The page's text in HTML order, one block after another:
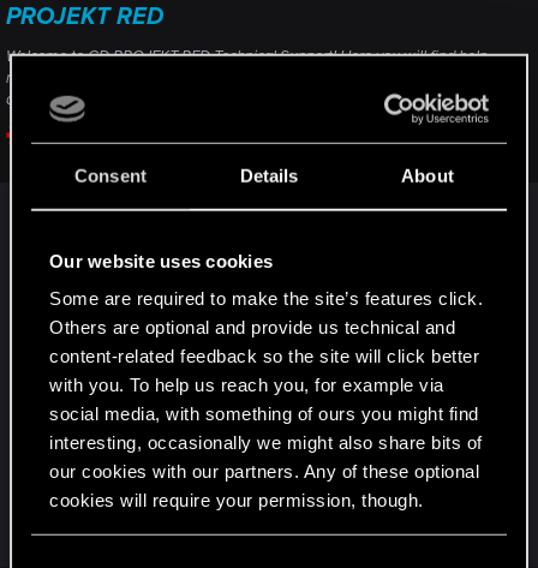
Consent Details About
Our website uses cookies
Some are required to make the site’s features click.
Others are optional and provide us technical and
content-related feedback so the site will click better
with you. To help us reach you, for example via
social media, with something of ours you might find
interesting, occasionally we might also share bits of
our cookies with our partners. Any of these optional
cookies will require your permission, though.
PROJEKT RED
Welcome to CD PROJEKT RED Technical Support! Here you will find help
regarding our games and services, as well as answers to frequently asked
questions.
support.cdprojektred.com
(after reading the description click on Contact Us
In general, I would recommend loading an older
save game from before this problem started.
You can also try taking a shower at v‘s place or
sleeping there. It can sometimes fix issues.
In case you haven’t done the Sweet Dreams side
quest yet, that’s also a quest that can fix various
types of issues.